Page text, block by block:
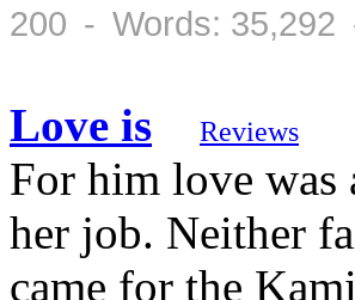
200 - Words: 35,292
Love is Reviews
For him love was
her job. Neither
came for the